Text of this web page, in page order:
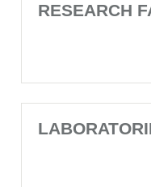
RESEARCH